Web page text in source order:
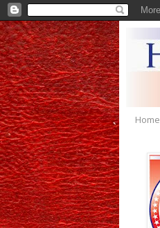
Home